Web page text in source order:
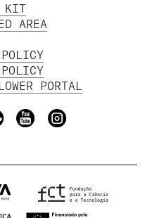
KIT
AREA
PORTAL